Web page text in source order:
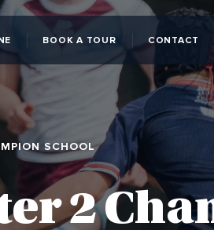
BOOK A TOUR CONTACT
SCHOOL
2